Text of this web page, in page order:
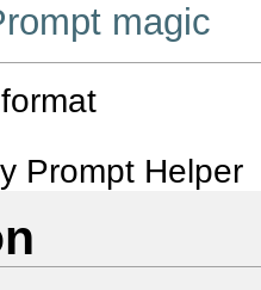
magic
Prompt Helper